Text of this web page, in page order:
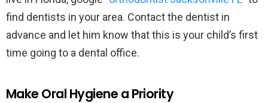
find dentists in your area. Contact the dentist in
advance and let him know that this is your child’s first
time going to a dental office.
Make Oral Hygiene a Priority